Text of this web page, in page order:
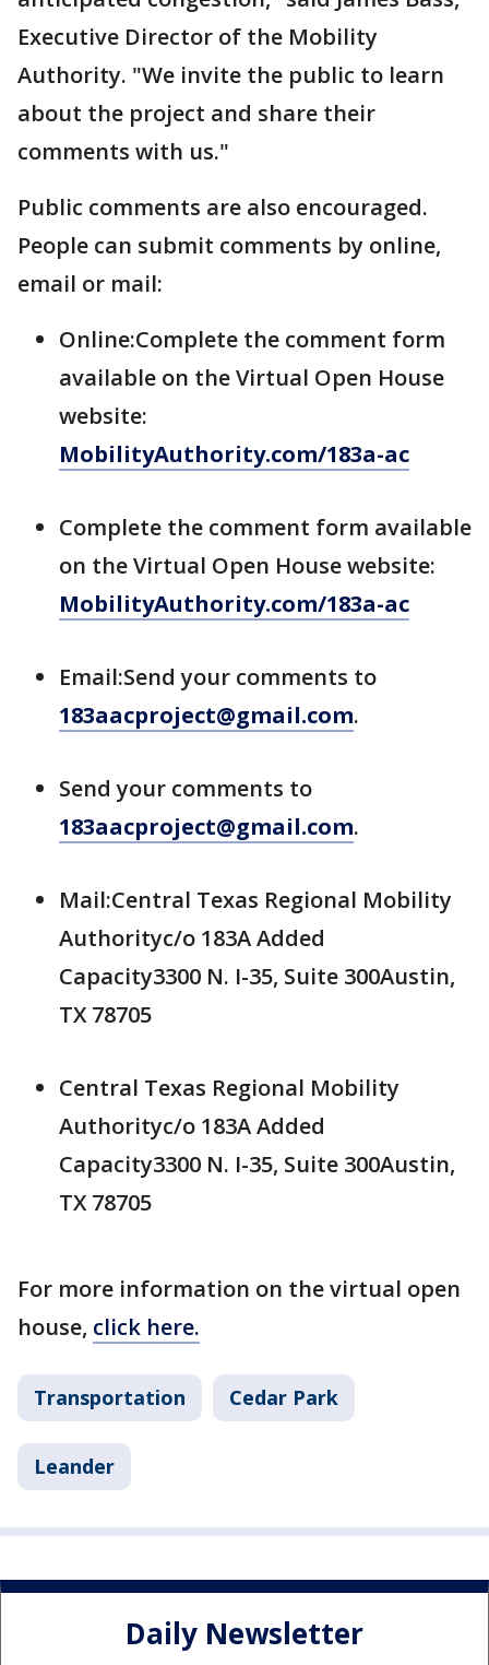
Executive Director of the Mobility
Authority. "We invite the public to learn
about the project and share their
comments with us."
Public comments are also encouraged.
People can submit comments by online,
email or mail:
Online:Complete the comment form
available on the Virtual Open House
website:
MobilityAuthority.com/183a-ac
Complete the comment form available
on the Virtual Open House website:
MobilityAuthority.com/183a-ac
Email:Send your comments to
183aacproject@gmail.com.
Send your comments to
183aacproject@gmail.com.
Mail:Central Texas Regional Mobility
Authorityc/o 183A Added
Capacity3300 N. I-35, Suite 300Austin,
TX 78705
Central Texas Regional Mobility
Authorityc/o 183A Added
Capacity3300 N. I-35, Suite 300Austin,
TX 78705
For more information on the virtual open
house, click here.
Transportation Cedar Park
Leander
Daily Newsletter